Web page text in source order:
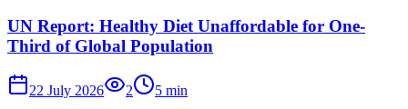
UN Report: Healthy Diet Unaffordable for One-
Third of Global Population
22 July 2026 2 5 min